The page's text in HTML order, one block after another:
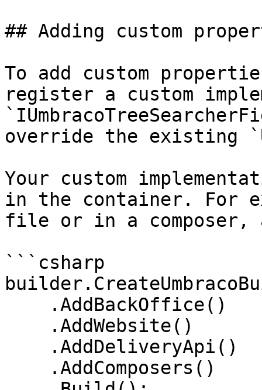
## Adding custom
To add custom
register a custom
override the existing
Your custom
in the container. For
file or in a composer,
```csharp